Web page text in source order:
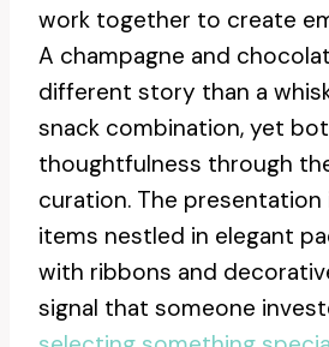
work together to create
A champagne and
different story than a
snack combination, yet
thoughtfulness through
curation. The
items nestled in elegant
with ribbons and
signal that someone